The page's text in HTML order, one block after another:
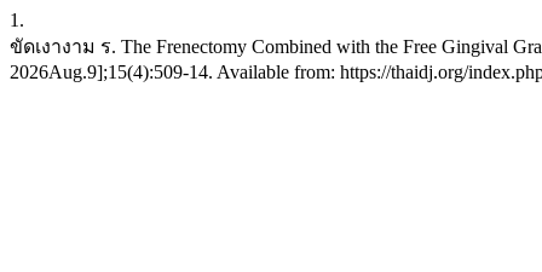
1.
ขัดเงางาม ร. The Frenectomy Combined with the Free Gingival
2026Aug.9];15(4):509-14. Available from: https://thaidj.org/